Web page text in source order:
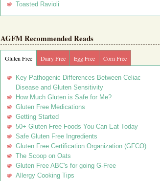
Toasted Ravioli
AGFM Recommended Reads
Gluten Free Dairy Free Egg Free Corn Free
Key Pathogenic Differences Between Celiac
Disease and Gluten Sensitivity
How Much Gluten is Safe for Me?
Gluten Free Medications
Getting Started
50+ Gluten Free Foods You Can Eat Today
Safe Gluten Free Ingredients
Gluten Free Certification Organization (GFCO)
The Scoop on Oats
Gluten Free ABC's for going G-Free
Allergy Cooking Tips